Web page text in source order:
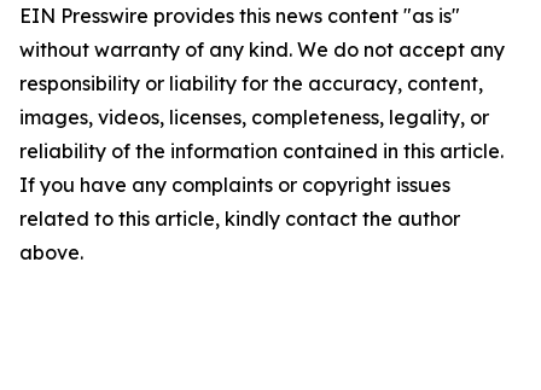
EIN Presswire provides this news content "as is"
without warranty of any kind. We do not accept any
responsibility or liability for the accuracy, content,
images, videos, licenses, completeness, legality, or
reliability of the information contained in this article.
If you have any complaints or copyright issues
related to this article, kindly contact the author
above.